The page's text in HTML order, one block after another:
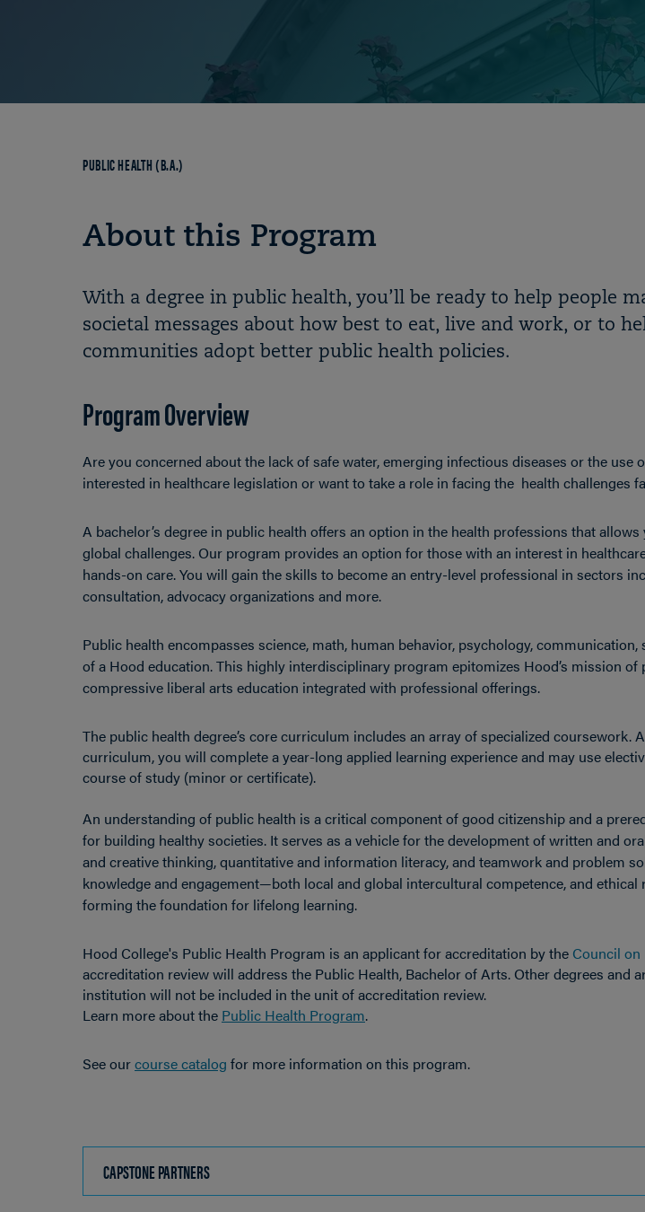
Breadcrumb
PUBLIC HEALTH (B.A.)
About this Program
With a degree in public health, you’ll be ready to help people
societal messages about how best to eat, live and work, or to
communities adopt better public health policies.
Program Overview
Are you concerned about the lack of safe water, emerging infectious diseases or the use
interested in healthcare legislation or want to take a role in facing the health challenges
A bachelor’s degree in public health offers an option in the health professions that
global challenges. Our program provides an option for those with an interest in
hands-on care. You will gain the skills to become an entry-level professional in sectors
consultation, advocacy organizations and more.
Public health encompasses science, math, human behavior, psychology,
of a Hood education. This highly interdisciplinary program epitomizes Hood’s mission
compressive liberal arts education integrated with professional offerings.
The public health degree’s core curriculum includes an array of specialized coursework.
curriculum, you will complete a year-long applied learning experience and may use
course of study (minor or certificate).
An understanding of public health is a critical component of good citizenship and a
for building healthy societies. It serves as a vehicle for the development of written and
and creative thinking, quantitative and information literacy, and teamwork and problem
knowledge and engagement—both local and global intercultural competence, and ethical
forming the foundation for lifelong learning.
Hood College's Public Health Program is an applicant for accreditation by the Council
accreditation review will address the Public Health, Bachelor of Arts. Other degrees and
institution will not be included in the unit of accreditation review.
Learn more about the Public Health Program.
See ourcourse catalog for more information on this program.
CAPSTONE PARTNERS
TO